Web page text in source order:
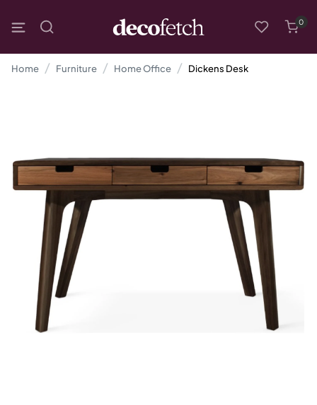
0
Home Furniture Home Office Dickens Desk